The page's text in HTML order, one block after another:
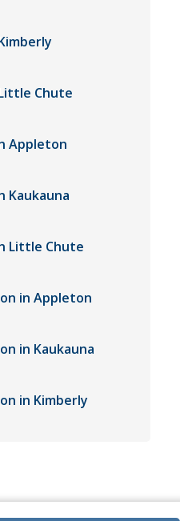
Chute
Appleton
Kaukauna
Little Chute
in Appleton
in Kaukauna
in Kimberly